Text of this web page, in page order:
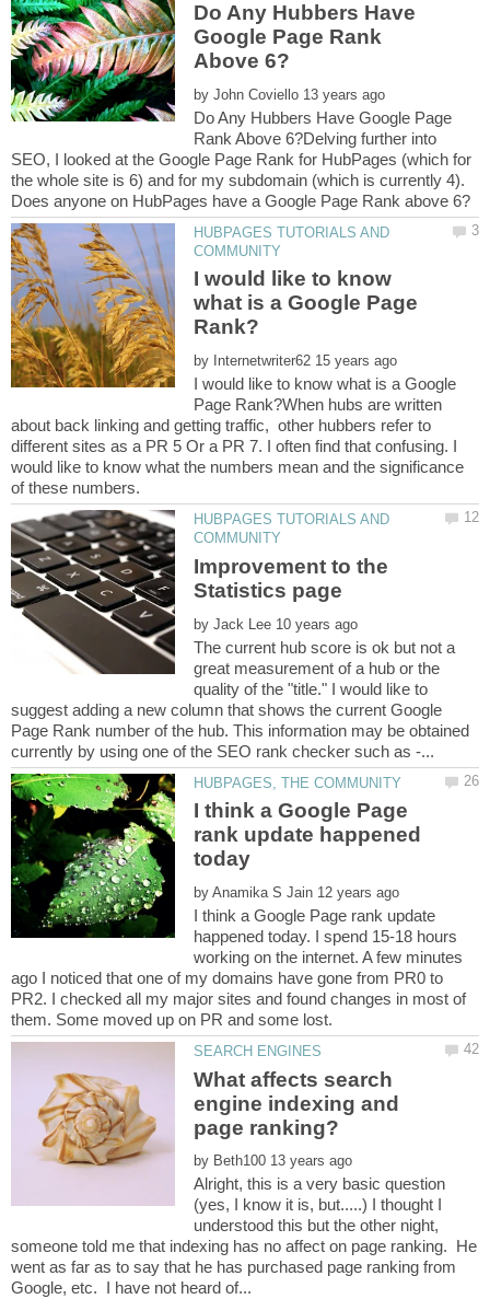
Do Any Hubbers Have
Google Page Rank
by
Do Any Hubbers Have Google Page
Rank Above 6?Delving further into
SEO, I looked at the Google Page Rank for HubPages (which for
the whole site is 6) and for my subdomain (which is currently 4).
HUBPAGES TUTORIALS AND
I would like to know
what is a Google Page
by
I would like to know what is a Google
Page Rank?When hubs are written
about back linking and getting traffic, other hubbers refer to
different sites as a PR 5 Or a PR 7. I often find that confusing. I
would like to know what the numbers mean and the significance
HUBPAGES TUTORIALS AND
Improvement to the
by
The current hub score is ok but not a
great measurement of a hub or the
quality of the "title." I would like to
suggest adding a new column that shows the current Google
Page Rank number of the hub. This information may be obtained
I think a Google Page
rank update happened
by
I think a Google Page rank update
happened today. I spend 15-18 hours
working on the internet. A few minutes
ago I noticed that one of my domains have gone from PR0 to
PR2. I checked all my major sites and found changes in most of
What affects search
engine indexing and
by
Alright, this is a very basic question
(yes, I know it is, but.....) I thought I
understood this but the other night,
someone told me that indexing has no affect on page ranking. He
went as far as to say that he has purchased page ranking from